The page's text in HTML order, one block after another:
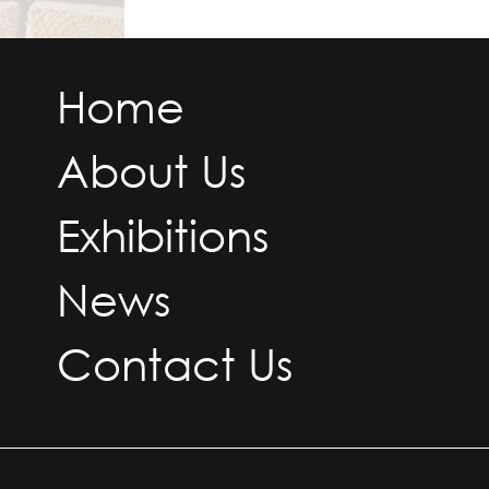
Home
About Us
Exhibitions
News
Contact Us